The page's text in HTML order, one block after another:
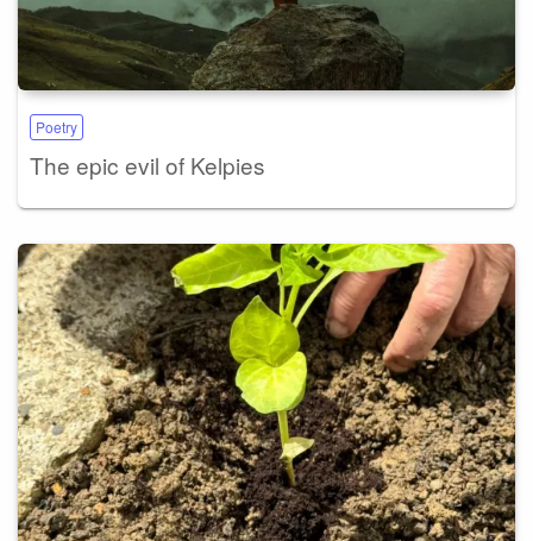
Poetry
The epic evil of Kelpies